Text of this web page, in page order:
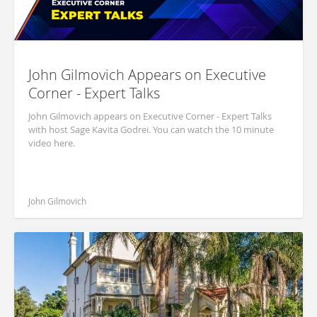
John Gilmovich Appears on Executive
Corner - Expert Talks
John Gilmovich appears on Executive Corner - Expert Talks
with host Sage Kavita Godrei. You can watch the 10 minute
video here.
John Gilmovich